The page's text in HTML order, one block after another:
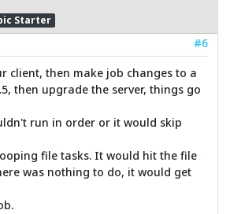
Starter
#6
client, then make job changes to a
then upgrade the server, things go
run in order or it would skip
file tasks. It would hit the file
was nothing to do, it would get